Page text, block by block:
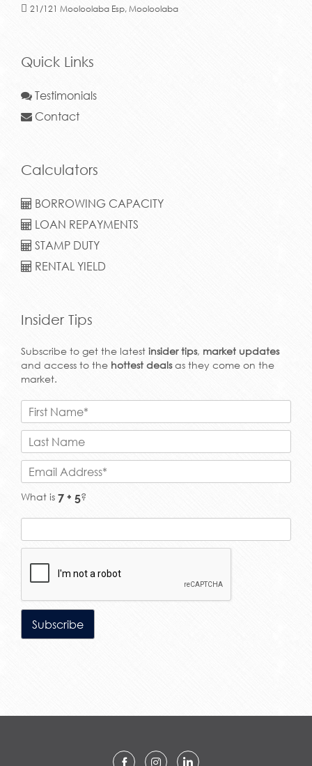
21/121 Mooloolaba Esp, Mooloolaba
Quick Links
Testimonials
Contact
Calculators
BORROWING CAPACITY
LOAN REPAYMENTS
STAMP DUTY
RENTAL YIELD
Insider Tips
Subscribe to get the latest insider tips, market updates
and access to the hottest dealsas they come on the
market.
What is ?